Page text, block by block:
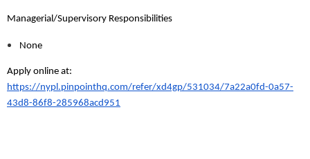
Managerial/Supervisory Responsibilities
None
Apply online at:
https://nypl.pinpointhq.com/refer/xd4gp/531034/7a22a0fd-0a57-
43d8-86f8-285968acd951